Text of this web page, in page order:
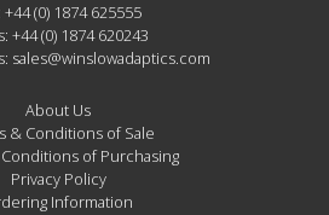
+44 (0) 1874 625555
+44 (0) 1874 620243
sales@winslowadaptics.com
About Us
& Conditions of Sale
of Purchasing
Privacy Policy
Information